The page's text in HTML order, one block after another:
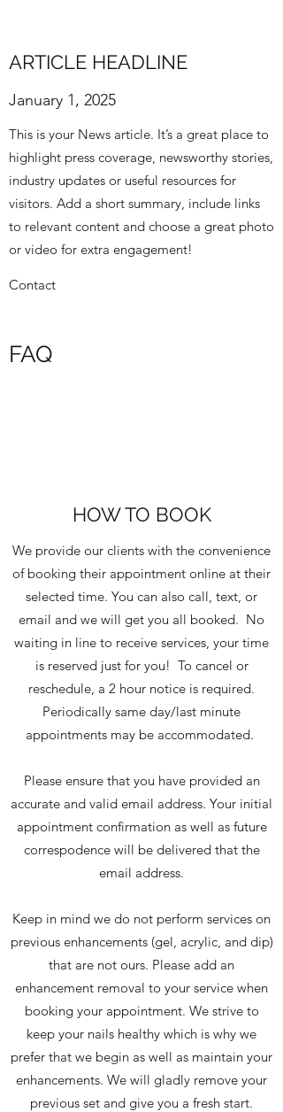
ARTICLE HEADLINE
January 1, 2025
This is your News article. It’s a great place to
highlight press coverage, newsworthy stories,
industry updates or useful resources for
visitors. Add a short summary, include links
to relevant content and choose a great photo
or video for extra engagement!
Contact
FAQ
HOW TO BOOK
We provide our clients with the convenience
of booking their appointment online at their
selected time. You can also call, text, or
email and we will get you all booked. No
waiting in line to receive services, your time
is reserved just for you! To cancel or
reschedule, a 2 hour notice is required.
Periodically same day/last minute
appointments may be accommodated.
Please ensure that you have provided an
accurate and valid email address. Your initial
appointment confirmation as well as future
correspodence will be delivered that the
email address.
Keep in mind we do not perform services on
previous enhancements (gel, acrylic, and dip)
that are not ours. Please add an
enhancement removal to your service when
booking your appointment. We strive to
keep your nails healthy which is why we
prefer that we begin as well as maintain your
enhancements. We will gladly remove your
previous set and give you a fresh start.